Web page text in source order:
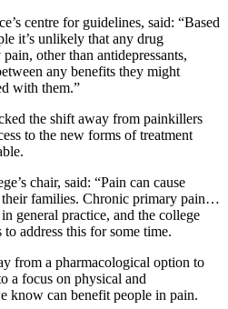
centre for guidelines, said: “Based
it’s unlikely that any drug
other than antidepressants,
any benefits they might
with them.”
the shift away from painkillers
to the new forms of treatment
chair, said: “Pain can cause
families. Chronic primary pain…
general practice, and the college
address this for some time.
from a pharmacological option to
a focus on physical and
know can benefit people in pain.